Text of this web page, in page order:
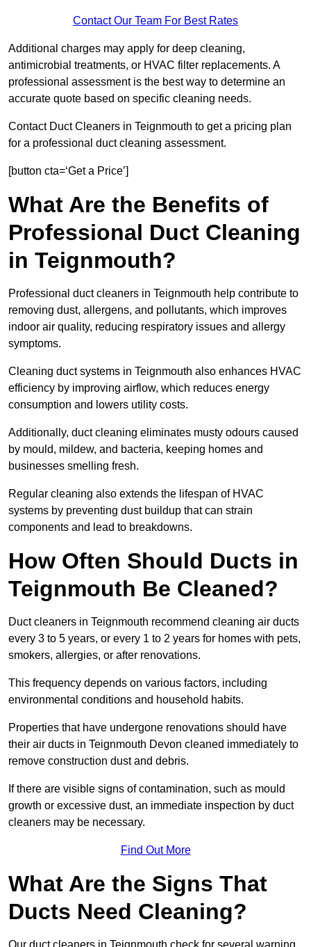
Contact Our Team For Best Rates
Additional charges may apply for deep cleaning,
antimicrobial treatments, or HVAC filter replacements. A
professional assessment is the best way to determine an
accurate quote based on specific cleaning needs.
Contact Duct Cleaners in Teignmouth to get a pricing plan
for a professional duct cleaning assessment.
[button cta=‘Get a Price’]
What Are the Benefits of
Professional Duct Cleaning
in Teignmouth?
Professional duct cleaners in Teignmouth help contribute to
removing dust, allergens, and pollutants, which improves
indoor air quality, reducing respiratory issues and allergy
symptoms.
Cleaning duct systems in Teignmouth also enhances HVAC
efficiency by improving airflow, which reduces energy
consumption and lowers utility costs.
Additionally, duct cleaning eliminates musty odours caused
by mould, mildew, and bacteria, keeping homes and
businesses smelling fresh.
Regular cleaning also extends the lifespan of HVAC
systems by preventing dust buildup that can strain
components and lead to breakdowns.
How Often Should Ducts in
Teignmouth Be Cleaned?
Duct cleaners in Teignmouth recommend cleaning air ducts
every 3 to 5 years, or every 1 to 2 years for homes with pets,
smokers, allergies, or after renovations.
This frequency depends on various factors, including
environmental conditions and household habits.
Properties that have undergone renovations should have
their air ducts in Teignmouth Devon cleaned immediately to
remove construction dust and debris.
If there are visible signs of contamination, such as mould
growth or excessive dust, an immediate inspection by duct
cleaners may be necessary.
Find Out More
What Are the Signs That
Ducts Need Cleaning?